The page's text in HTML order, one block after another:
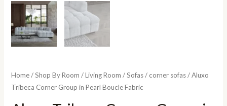
Home/Shop By Room /Living Room /Sofas/ corner sofas/ Aluxo
Tribeca Corner Group in Pearl Boucle Fabric